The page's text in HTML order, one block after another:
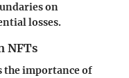
on
losses.
NFTs
the importance of